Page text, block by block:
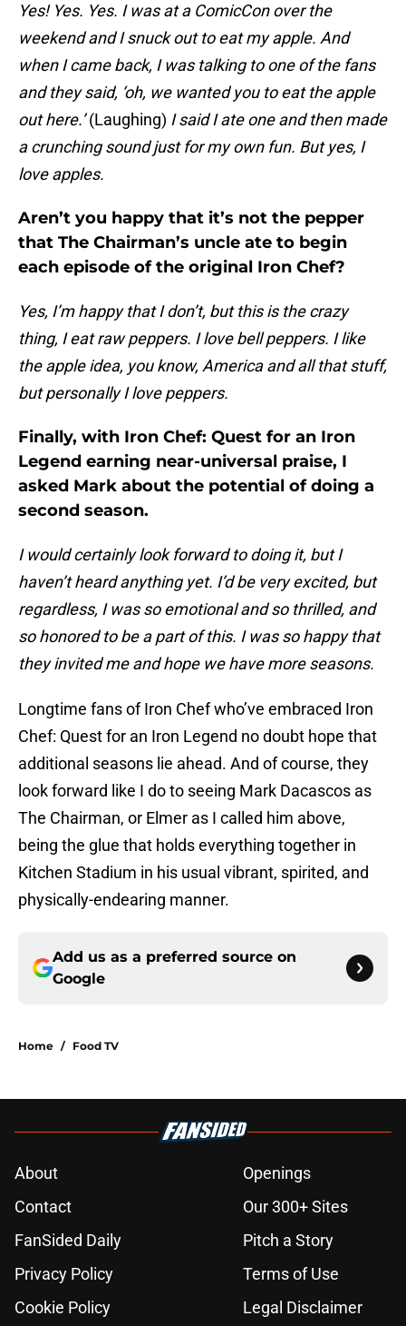
Yes! Yes. Yes. I was at a ComicCon over the
weekend and I snuck out to eat my apple. And
when I came back, I was talking to one of the fans
and they said, ‘oh, we wanted you to eat the apple
out here.’(Laughing) I said I ate one and then made
a crunching sound just for my own fun. But yes, I
love apples.
Aren’t you happy that it’s not the pepper
that The Chairman’s uncle ate to begin
each episode of the original Iron Chef?
Yes, I’m happy that I don’t, but this is the crazy
thing, I eat raw peppers. I love bell peppers. I like
the apple idea, you know, America and all that stuff,
but personally I love peppers.
Finally, with Iron Chef: Quest for an Iron
Legend earning near-universal praise, I
asked Mark about the potential of doing a
second season.
I would certainly look forward to doing it, but I
haven’t heard anything yet. I’d be very excited, but
regardless, I was so emotional and so thrilled, and
so honored to be a part of this. I was so happy that
they invited me and hope we have more seasons.
Longtime fans of Iron Chef who’ve embraced Iron
Chef: Quest for an Iron Legend no doubt hope that
additional seasons lie ahead. And of course, they
look forward like I do to seeing Mark Dacascos as
The Chairman, or Elmer as I called him above,
being the glue that holds everything together in
Kitchen Stadium in his usual vibrant, spirited, and
physically-endearing manner.
Add us as a preferred source on
Google
Home / Food TV
About
Openings
Contact
Our 300+ Sites
FanSided Daily
Pitch a Story
Privacy Policy
Terms of Use
Cookie Policy
Legal Disclaimer